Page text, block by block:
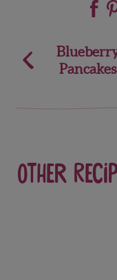
Post
navigation
Pancakes
Other